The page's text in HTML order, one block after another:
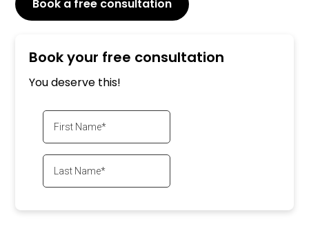
Book a free consultation
Book your free consultation
You deserve this!